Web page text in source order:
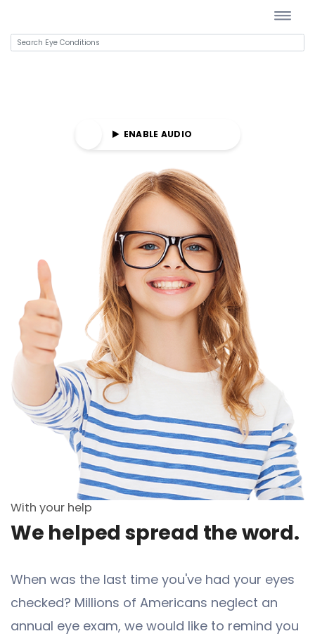
ENABLE AUDIO
With your help
We helped spread the word.
When was the last time you've had your eyes
checked? Millions of Americans neglect an
annual eye exam, we would like to remind you